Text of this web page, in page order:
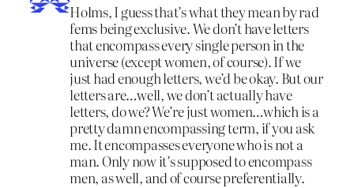
Holms, I guess that’s what they mean by rad
fems being exclusive. We don’t have letters
that encompass every single person in the
universe (except women, of course). If we
just had enough letters, we’d be okay. But our
letters are…well, we don’t actually have
letters, do we? We’re just women…which is a
pretty damn encompassing term, if you ask
me. It encompasses everyone who is not a
man. Only now it’s supposed to encompass
men, as well, and of course preferentially.